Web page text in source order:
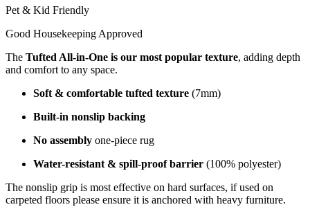
Pet & Kid Friendly
Good Housekeeping Approved
The Tufted All-in-One is our most popular texture, adding depth
and comfort to any space.
Soft & comfortable tufted texture (7mm)
Built-in nonslip backing
No assembly one-piece rug
Water-resistant & spill-proof barrier (100% polyester)
The nonslip grip is most effective on hard surfaces, if used on
carpeted floors please ensure it is anchored with heavy furniture.